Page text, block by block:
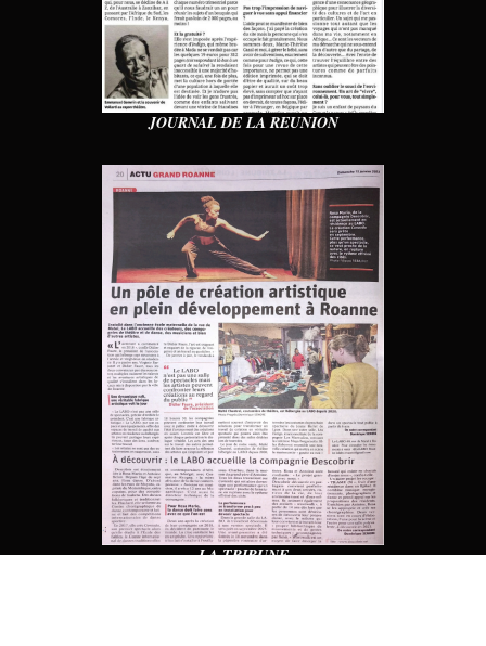
JOURNAL DE LA REUNION
LA TRIBUNE